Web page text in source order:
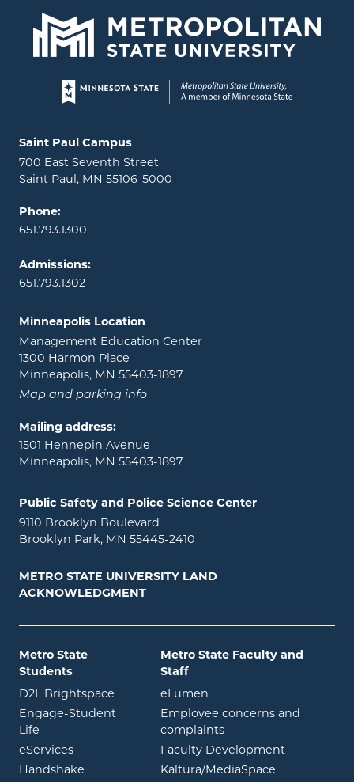
Page footer
Locations and contact information
Saint Paul Campus
700 East Seventh Street
Saint Paul, MN 55106-5000
Phone:
651.793.1300
Admissions:
651.793.1302
Minneapolis Location
Management Education Center
1300 Harmon Place
Minneapolis, MN 55403-1897
Map and parking info
Mailing address:
1501 Hennepin Avenue
Minneapolis, MN 55403-1897
Public Safety and Police Science Center
9110 Brooklyn Boulevard
Brooklyn Park, MN 55445-2410
METRO STATE UNIVERSITY LAND
ACKNOWLEDGMENT
Metro State
Students
D2L Brightspace opens in new window
Engage-Student
Life opens in new window
eServicesopens in new window
Handshake opens in new window
Metro State Faculty and
Staff
eLumen
Employee concerns and
complaints
Faculty Development
Kaltura/MediaSpace